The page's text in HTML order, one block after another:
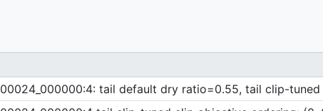
tail default dry ratio=0.55, tail clip-